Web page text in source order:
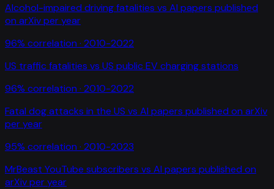
Alcohol-impaired driving fatalities vs AI papers published
on arXiv per year
96% correlation · 2010-2022
US traffic fatalities vs US public EV charging stations
96% correlation · 2010-2022
Fatal dog attacks in the US vs AI papers published on arXiv
per year
95% correlation · 2010-2023
MrBeast YouTube subscribers vs AI papers published on
arXiv per year